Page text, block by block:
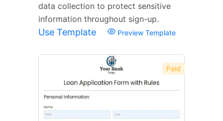
data collection to protect sensitive
information throughout sign-up.
Use Template Preview Template
Paid